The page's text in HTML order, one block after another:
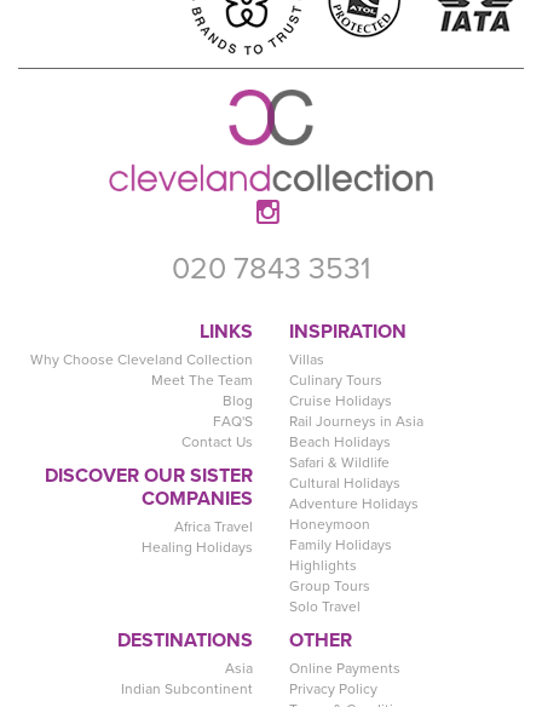
020 7843 3531
LINKS
Why Choose Cleveland Collection
Meet The Team
Blog
FAQ'S
Contact Us
DISCOVER OUR SISTER
COMPANIES
Africa Travel
Healing Holidays
INSPIRATION
Villas
Culinary Tours
Cruise Holidays
Rail Journeys in Asia
Beach Holidays
Safari & Wildlife
Cultural Holidays
Adventure Holidays
Honeymoon
Family Holidays
Highlights
Group Tours
Solo Travel
DESTINATIONS
Asia
Indian Subcontinent
OTHER
Online Payments
Privacy Policy